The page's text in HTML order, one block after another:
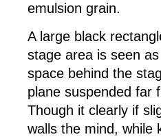
emulsion grain.
A large black
stage area is seen
space behind the
plane suspended far
Though it clearly if
walls the mind, while